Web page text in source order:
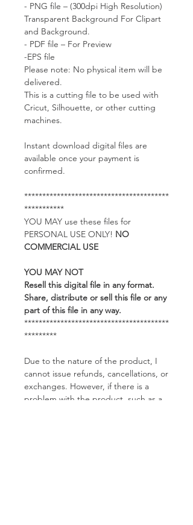
- PNG file – (300dpi High Resolution)
Transparent Background For Clipart
and Background.
- PDF file – For Preview
-EPS file
Please note: No physical item will be
delivered.
This is a cutting file to be used with
Cricut, Silhouette, or other cutting
machines.
Instant download digital files are
available once your payment is
confirmed.
****************************************
***********
YOU MAY use these files for
PERSONAL USE ONLY! NO
COMMERCIAL USE
YOU MAY NOT
Resell this digital file in any format.
Share, distribute or sell this file or any
part of this file in any way.
****************************************
*********
Due to the nature of the product, I
cannot issue refunds, cancellations, or
exchanges. However, if there is a
problem with the product, such as a